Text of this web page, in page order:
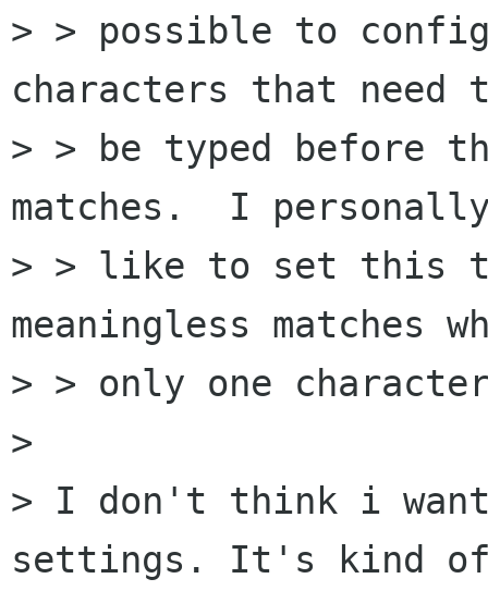
> > possible to
characters that need
> > be typed before
matches.  I
> > like to set this
meaningless matches
> > only one
>
> I don't think i
settings. It's kind